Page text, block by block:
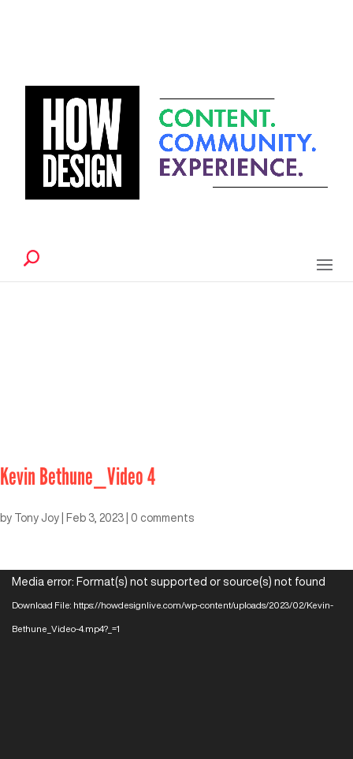
Kevin Bethune_Video 4
by Tony Joy Feb 3, 2023 0 comments
Video
Player
Media error: Format(s) not supported or source(s) not found
Download File: https://howdesignlive.com/wp-content/uploads/2023/02/Kevin-
Bethune_Video-4.mp4?_=1